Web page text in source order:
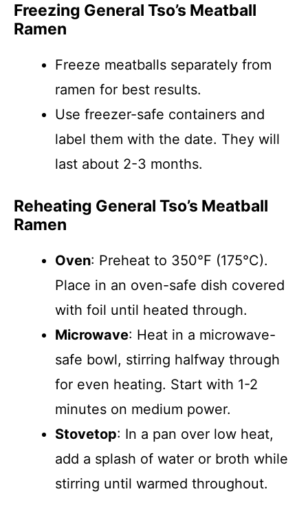
Freezing General Tso’s Meatball
Ramen
Freeze meatballs separately from
ramen for best results.
Use freezer-safe containers and
label them with the date. They will
last about 2-3 months.
Reheating General Tso’s Meatball
Ramen
Oven: Preheat to 350°F (175°C).
Place in an oven-safe dish covered
with foil until heated through.
Microwave: Heat in a microwave-
safe bowl, stirring halfway through
for even heating. Start with 1-2
minutes on medium power.
Stovetop: In a pan over low heat,
add a splash of water or broth while
stirring until warmed throughout.